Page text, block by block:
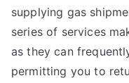
supplying gas
series of services
as they can
permitting you to